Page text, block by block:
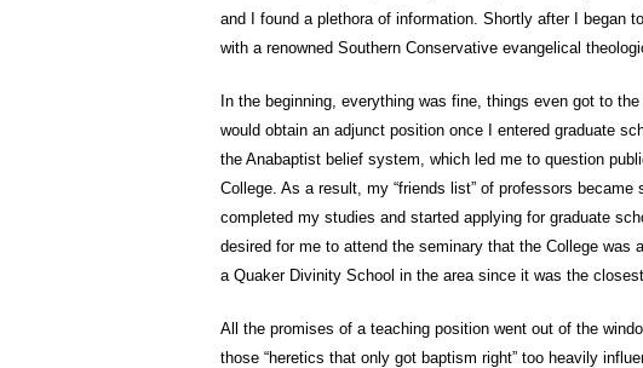
and I found a plethora of information. Shortly after I began
with a renowned Southern Conservative evangelical
In the beginning, everything was fine, things even got to
would obtain an adjunct position once I entered graduate
the Anabaptist belief system, which led me to question
College. As a result, my “friends list” of professors became
completed my studies and started applying for graduate
desired for me to attend the seminary that the College
a Quaker Divinity School in the area since it was the
All the promises of a teaching position went out of the
those “heretics that only got baptism right” too heavily